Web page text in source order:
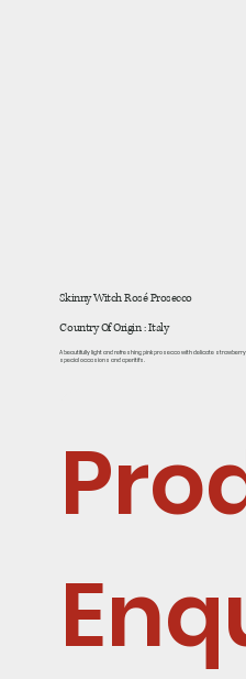
Skinny Witch Rosé Prosecco
A beautifully light and refreshing pink prosecco with delicate
special occasions and aperitifs.
Country Of Origin : Italy